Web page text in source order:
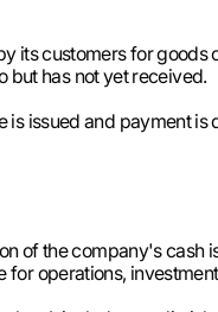
its customers for
but has not yet received.
issued and payment
of the company's
operations,